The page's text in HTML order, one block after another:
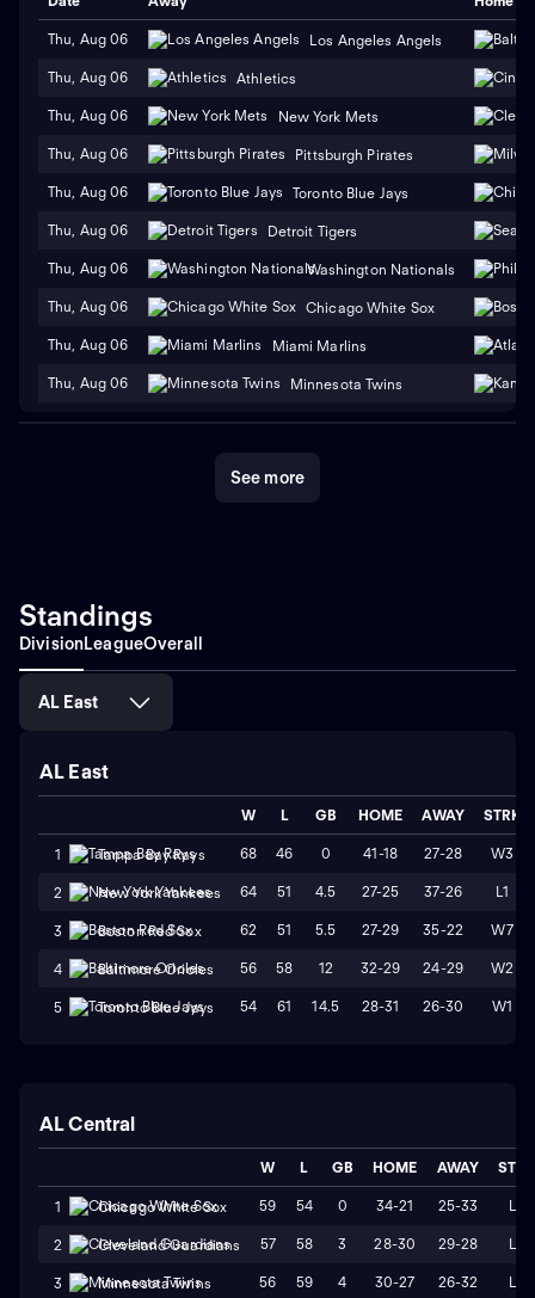
Thu, Aug 06 Los Angeles Angels
Thu, Aug 06 Athletics
Thu, Aug 06 New York Mets
Thu, Aug 06 Pittsburgh Pirates
Thu, Aug 06 Toronto Blue Jays
Thu, Aug 06 Detroit Tigers
Thu, Aug 06 Washington Nationals
Thu, Aug 06 Chicago White Sox
Thu, Aug 06 Miami Marlins
Thu, Aug 06 Minnesota Twins
See more
Standings
DivisionLeagueOverall
AL East
AL East
W L GB HOME AWAY STRK
1 Tampa Bay Rays 68 46 0 41-18 27-28 W3
2 New York Yankees 64 51 4.5 27-25 37-26 L1
3 Boston Red Sox 62 51 5.5 27-29 35-22 W7
4 Baltimore Orioles 56 58 12 32-29 24-29 W2
5 Toronto Blue Jays 54 61 14.5 28-31 26-30 W1
AL Central
W L GB HOME AWAY STRK
1 Chicago White Sox 59 54 0 34-21 25-33 L2
2 Cleveland Guardians 57 58 3 28-30 29-28 L2
3 Minnesota Twins 56 59 4 30-27 26-32 L4